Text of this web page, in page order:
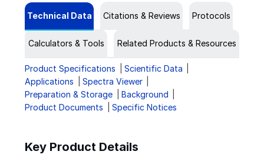
Technical Data Citations & Reviews Protocols
Calculators & Tools Related Products & Resources
Product Specifications
Scientific Data
Applications
Spectra Viewer
Preparation & Storage
Background
Product Documents
Specific Notices
Key Product Details